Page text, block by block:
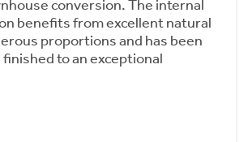
conversion. The internal
benefits from excellent natural
proportions and has been
to an exceptional